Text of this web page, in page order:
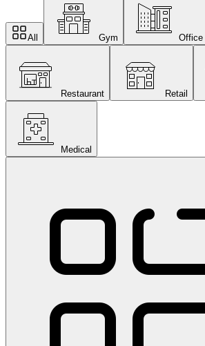
All Gym Office
Restaurant Retail
Medical